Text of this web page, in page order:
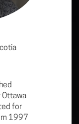
Ottawa
for
1997